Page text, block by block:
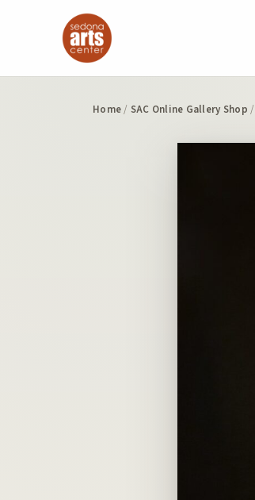
Home/ SAC Online Gallery Shop /